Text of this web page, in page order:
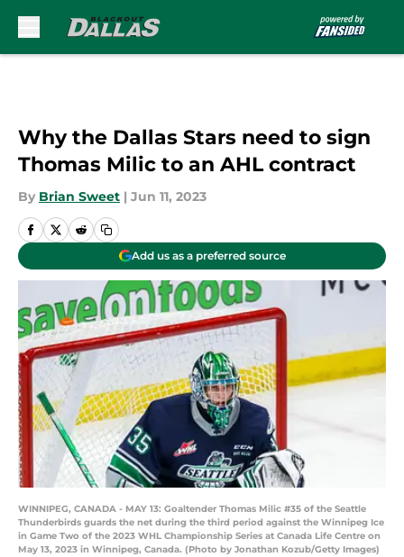
Why the Dallas Stars need to sign
Thomas Milic to an AHL contract
By Brian Sweet | Jun 11, 2023
Add us as a preferred source
WINNIPEG, CANADA - MAY 13: Goaltender Thomas Milic #35 of the Seattle
Thunderbirds guards the net during the third period against the Winnipeg Ice
in Game Two of the 2023 WHL Championship Series at Canada Life Centre on
May 13, 2023 in Winnipeg, Canada. (Photo by Jonathan Kozub/Getty Images)